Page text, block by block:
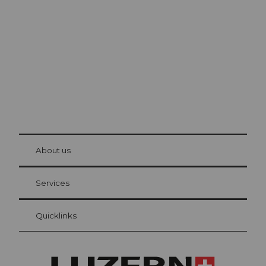
Visitor Card Lucerne
Your advantages as an overnight guest
at Bre
About us
Services
Quicklinks